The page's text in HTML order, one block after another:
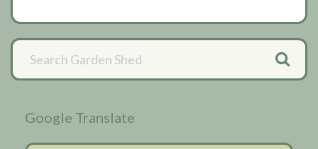
Primary
Sidebar
Google Translate